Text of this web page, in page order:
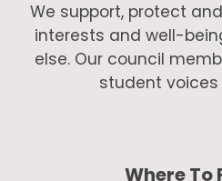
We support, protect
interests and well-
else. Our council
student voices
Where To